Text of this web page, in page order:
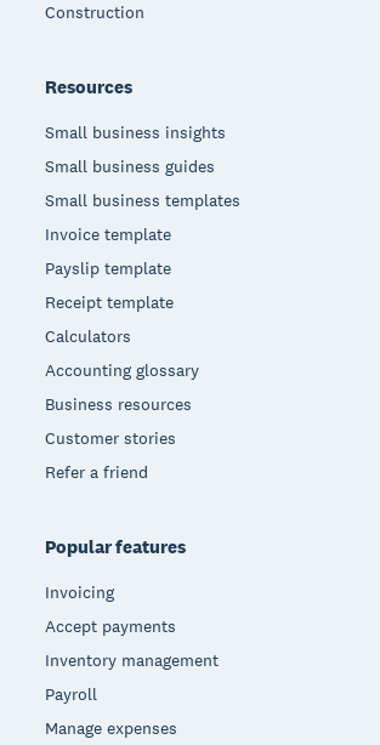
Construction
Resources
Small business insights
Small business guides
Small business templates
Invoice template
Payslip template
Receipt template
Calculators
Accounting glossary
Business resources
Customer stories
Refer a friend
Popular features
Invoicing
Accept payments
Inventory management
Payroll
Manage expenses